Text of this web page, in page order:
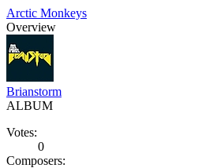
Arctic Monkeys
Overview
Brianstorm
ALBUM
Votes:
0
Composers: